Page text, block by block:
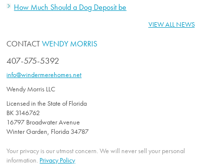
How Much Should a Dog Deposit be
VIEW ALL NEWS
CONTACTWENDY MORRIS
407-575-5392
info@windermerehomes.net
Wendy Morris LLC
Licensed in the State of Florida
BK 3146762
16797 Broadwater Avenue
Winter Garden, Florida 34787
Your privacy is our utmost concern. We will never sell your personal
information. Privacy Policy